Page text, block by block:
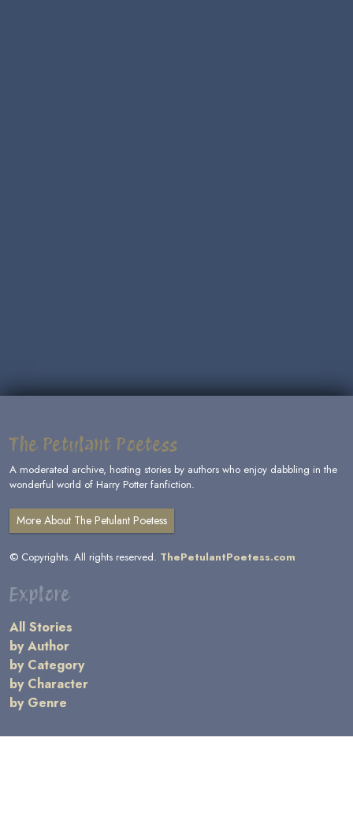
The Petulant Poetess
A moderated archive, hosting stories by authors who enjoy dabbling in the
wonderful world of Harry Potter fanfiction.
More About The Petulant Poetess
© Copyrights. All rights reserved. ThePetulantPoetess.com
Explore
All Stories
by Author
by Category
by Character
by Genre